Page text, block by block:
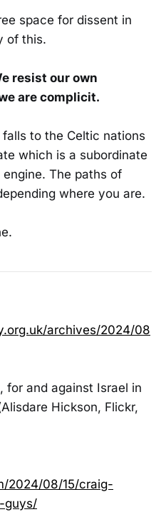
space for dissent in
of this.
resist our own
are complicit.
to the Celtic nations
which is a subordinate
The paths of
where you are.
archives/2024/08
for and against Israel in
Hickson, Flickr,
2024/08/15/craig-
guys/